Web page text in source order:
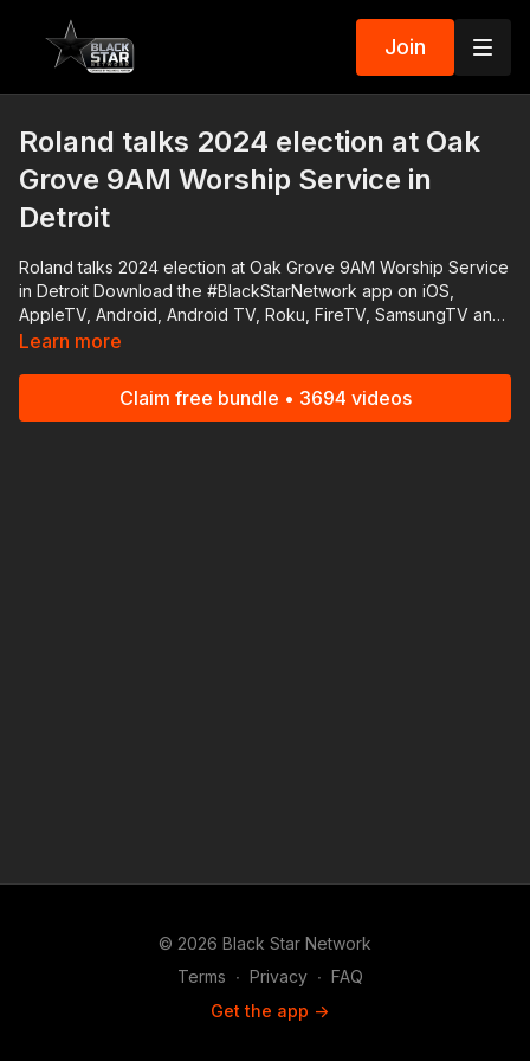
Join
Roland talks 2024 election at Oak
Grove 9AM Worship Service in
Detroit
Roland talks 2024 election at Oak Grove 9AM Worship Service
in Detroit Download the #BlackStarNetwork app on iOS,
AppleTV, Android, Android TV, Roku, FireTV, SamsungTV and
XBox 👉🏾 http://www.blackstarnetwork.com The
Copyright Act 1976, allowance is made for "fair use" for
Learn more
Claim free bundle • 3694 videos
© 2026 Black Star Network
Terms ∙ Privacy ∙ FAQ
Get the app ->